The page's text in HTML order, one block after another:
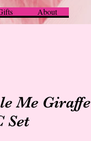
About
Me Giraffe
Set